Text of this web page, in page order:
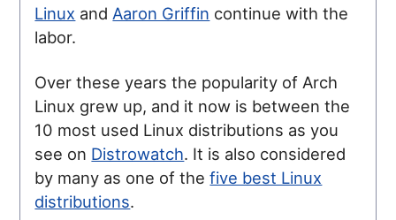
Linux and Aaron Griffin continue with the
labor.
Over these years the popularity of Arch
Linux grew up, and it now is between the
10 most used Linux distributions as you
see on Distrowatch. It is also considered
by many as one of thefive best Linux
distributions.